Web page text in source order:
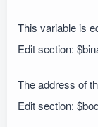
This variable is
Edit section:
The address of
Edit section: